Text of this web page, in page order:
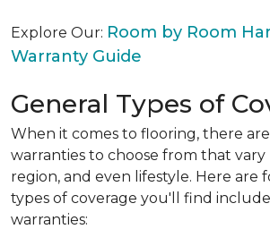
Explore Our: Room by Room
Warranty Guide
General Types of
When it comes to flooring, there are
warranties to choose from that
region, and even lifestyle. Here are
types of coverage you'll find
warranties: